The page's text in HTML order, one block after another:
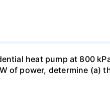
heat pump at 800
of power, determine (a)